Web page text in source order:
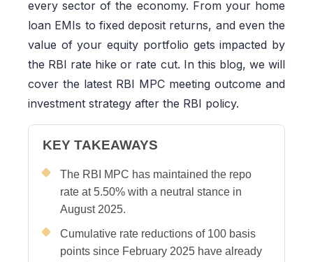
every sector of the economy. From your home
loan EMIs to fixed deposit returns, and even the
value of your equity portfolio gets impacted by
the RBI rate hike or rate cut. In this blog, we will
cover the latest RBI MPC meeting outcome and
investment strategy after the RBI policy.
KEY TAKEAWAYS
The RBI MPC has maintained the repo
rate at 5.50% with a neutral stance in
August 2025.
Cumulative rate reductions of 100 basis
points since February 2025 have already